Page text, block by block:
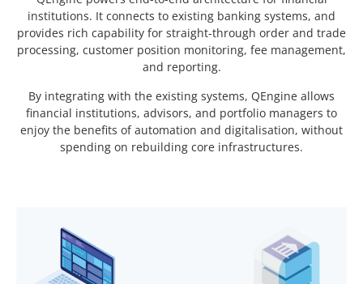
institutions. It connects to existing banking systems, and
provides rich capability for straight-through order and trade
processing, customer position monitoring, fee management,
and reporting.
By integrating with the existing systems, QEngine allows
financial institutions, advisors, and portfolio managers to
enjoy the benefits of automation and digitalisation, without
spending on rebuilding core infrastructures.